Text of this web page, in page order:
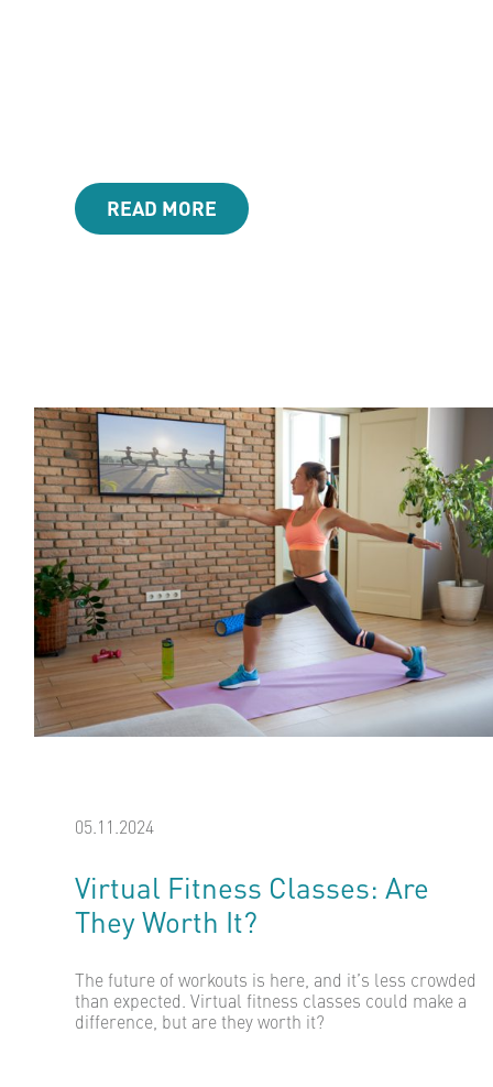
READ MORE
Virtual Fitness Classes: Are
They Worth It?
05.11.2024
The future of workouts is here, and it’s less crowded
than expected. Virtual fitness classes could make a
difference, but are they worth it?